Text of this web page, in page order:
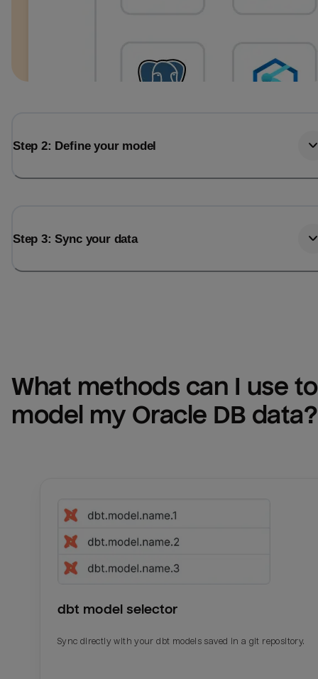
Step 2: Define your model
Step 3: Sync your data
What methods can I use to
model my Oracle DB data?
dbt model selector
Sync directly with your dbt models saved in a git repository.